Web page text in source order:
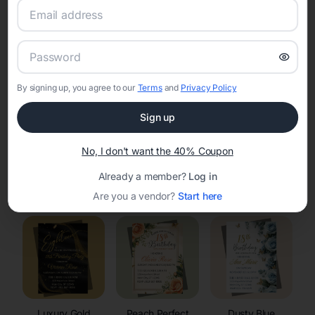
Set the tone for the party with unique customizable
Celestial
Invitations
By signing up, you agree to our Termsand Privacy Policy
Sign up
No, I don't want the 40% Coupon
Already a member? Log in
Are you a vendor? Start here